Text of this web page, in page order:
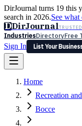
DirJournal turns 19 this
search in 2026.See what
DDirJournal
IndustriesDirectoryFree
Sign In
List Your
Latest Expert Reviews
Sign In
List Your Business
Home
Recreation
Bocce